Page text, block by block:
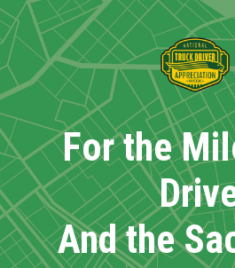
Skip
to
main
content
For the
And the